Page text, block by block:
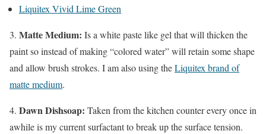
Liquitex Vivid Lime Green
3. Matte Medium: Is a white paste like gel that will thicken the
paint so instead of making “colored water” will retain some shape
and allow brush strokes. I am also using theLiquitex brand of
matte medium.
4. Dawn Dishsoap: Taken from the kitchen counter every once in
awhile is my current surfactant to break up the surface tension.